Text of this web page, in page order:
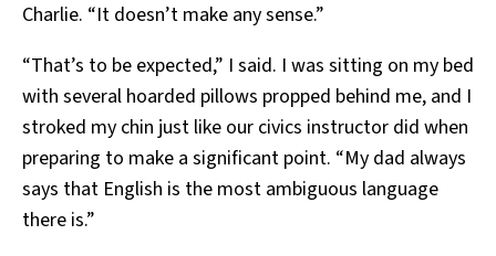
Charlie. “It doesn’t make any sense.”
“That’s to be expected,” I said. I was sitting on my bed
with several hoarded pillows propped behind me, and I
stroked my chin just like our civics instructor did when
preparing to make a significant point. “My dad always
says that English is the most ambiguous language
there is.”